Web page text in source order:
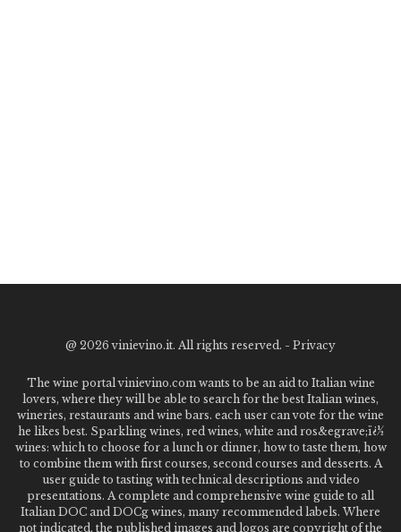
@ 2026 vinievino.it. All rights reserved. - Privacy
The wine portal vinievino.com wants to be an aid to Italian wine
lovers, where they will be able to search for the best Italian wines,
wineries, restaurants and wine bars. each user can vote for the wine
he likes best. Sparkling wines, red wines, white and ros&egrave;ï¿½
wines: which to choose for a lunch or dinner, how to taste them, how
to combine them with first courses, second courses and desserts. A
user guide to tasting with technical descriptions and video
presentations. A complete and comprehensive wine guide to all
Italian DOC and DOCg wines, many recommended labels. Where
not indicated, the published images and logos are copyright of the